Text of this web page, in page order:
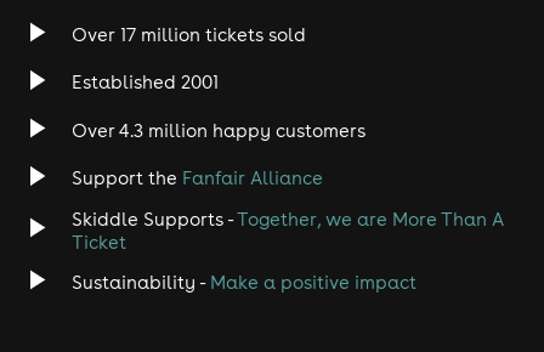
Over 17 million tickets sold
Established 2001
Over 4.3 million happy customers
Support the Fanfair Alliance
Skiddle Supports -Together, we are More Than A
Ticket
Sustainability - Make a positive impact